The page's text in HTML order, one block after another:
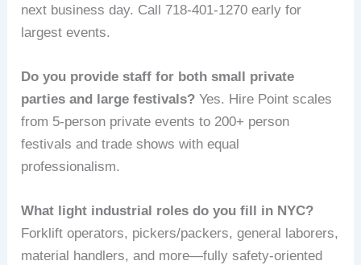
next business day. Call 718-401-1270 early for
largest events.
Do you provide staff for both small private
parties and large festivals? Yes. Hire Point scales
from 5-person private events to 200+ person
festivals and trade shows with equal
professionalism.
What light industrial roles do you fill in NYC?
Forklift operators, pickers/packers, general laborers,
material handlers, and more—fully safety-oriented